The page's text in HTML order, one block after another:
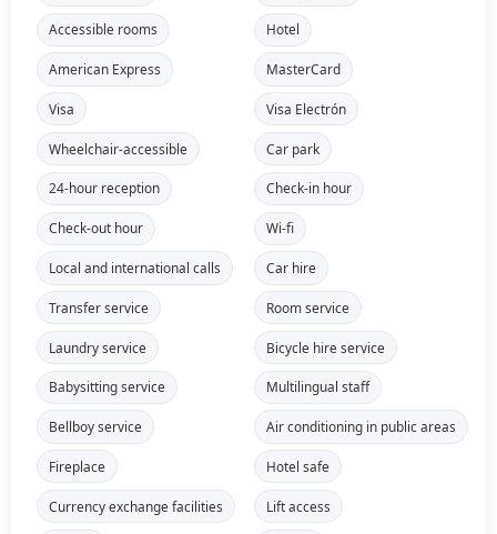
Accessible rooms Hotel
American Express MasterCard
Visa Visa Electrón
Wheelchair-accessible Car park
24-hour reception Check-in hour
Check-out hour Wi-fi
Local and international calls Car hire
Transfer service Room service
Laundry service Bicycle hire service
Babysitting service Multilingual staff
Bellboy service Air conditioning in public areas
Fireplace Hotel safe
Currency exchange facilities Lift access